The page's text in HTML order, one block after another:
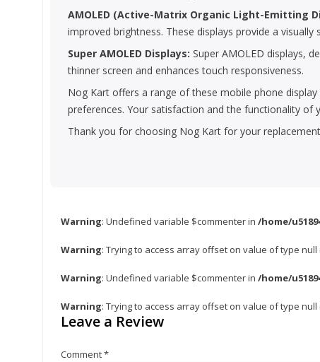
AMOLED (Active-Matrix Organic Light-Emitting
improved brightness. These displays provide a visually
Super AMOLED Displays: Super AMOLED displays,
thinner screen and enhances touch responsiveness.
Nog Kart offers a range of these mobile phone
preferences. Your satisfaction and the functionality
Thank you for choosing Nog Kart for your
Warning: Undefined variable $commenter in /home/
Warning: Trying to access array offset on value of type null
Warning: Undefined variable $commenter in /home/
Warning: Trying to access array offset on value of type null
Leave a Review
Comment*